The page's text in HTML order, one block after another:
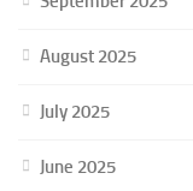
August 2025
July 2025
June 2025